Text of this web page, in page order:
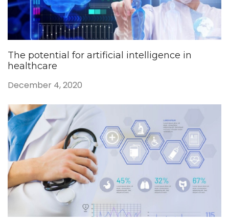
The potential for artificial intelligence in
healthcare
December 4, 2020